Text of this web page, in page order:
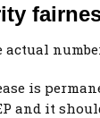
actual
is
and it